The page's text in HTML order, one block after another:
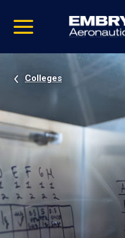
video
Navigation
Colleges